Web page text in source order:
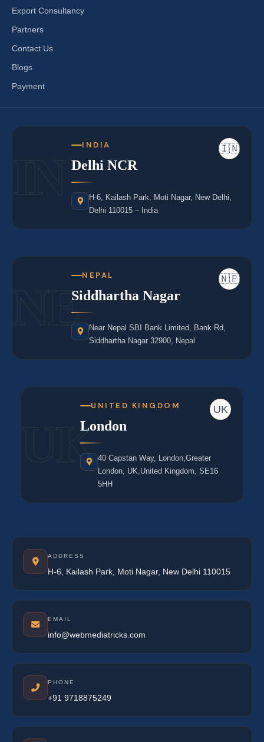
Export Consultancy
Partners
Contact Us
Blogs
Payment
IN 🇮🇳
INDIA
Delhi NCR
H-6, Kailash Park, Moti Nagar, New Delhi,
Delhi 110015 – India
NE 🇳🇵
NEPAL
Siddhartha Nagar
Near Nepal SBI Bank Limited, Bank Rd,
Siddhartha Nagar 32900, Nepal
UK
UK
UNITED KINGDOM
London
40 Capstan Way, London,Greater
London, UK,United Kingdom, SE16
5HH
ADDRESS
H-6, Kailash Park, Moti Nagar, New Delhi 110015
EMAIL
info@webmediatricks.com
PHONE
+91 9718875249